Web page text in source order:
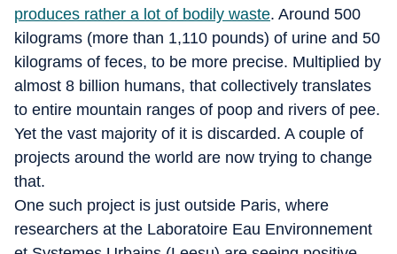
produces rather a lot of bodily waste. Around 500
kilograms (more than 1,110 pounds) of urine and 50
kilograms of feces, to be more precise. Multiplied by
almost 8 billion humans, that collectively translates
to entire mountain ranges of poop and rivers of pee.
Yet the vast majority of it is discarded. A couple of
projects around the world are now trying to change
that.
One such project is just outside Paris, where
researchers at the Laboratoire Eau Environnement